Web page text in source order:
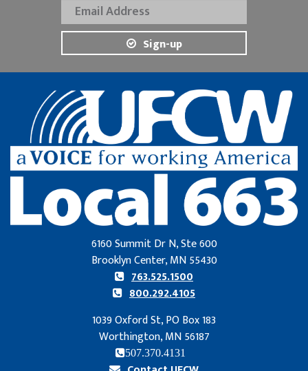
Sign-up
6160 Summit Dr N, Ste 600
Brooklyn Center, MN 55430
763.525.1500
800.292.4105
1039 Oxford St, PO Box 183
Worthington, MN 56187
507.370.4131